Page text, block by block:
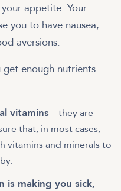
appetite. Your
you to have nausea,
aversions.
get enough nutrients
vitamins – they are
that, in most cases,
vitamins and minerals to
is making you sick,